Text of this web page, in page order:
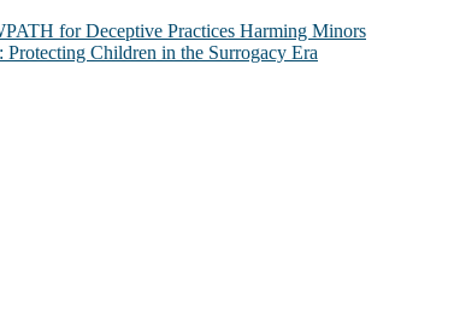
for Deceptive Practices Harming Minors
Children in the Surrogacy Era